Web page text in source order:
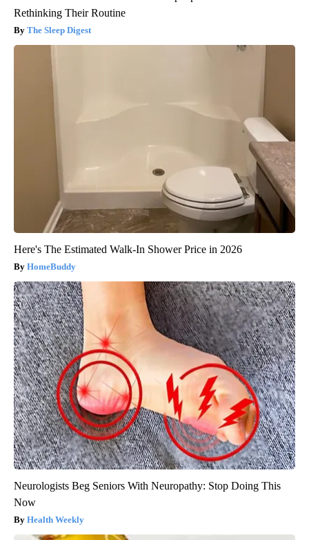
Rethinking Their Routine
The Sleep Digest
Here's The Estimated Walk-In Shower Price in 2026
HomeBuddy
Neurologists Beg Seniors With Neuropathy: Stop Doing This
Now
Health Weekly